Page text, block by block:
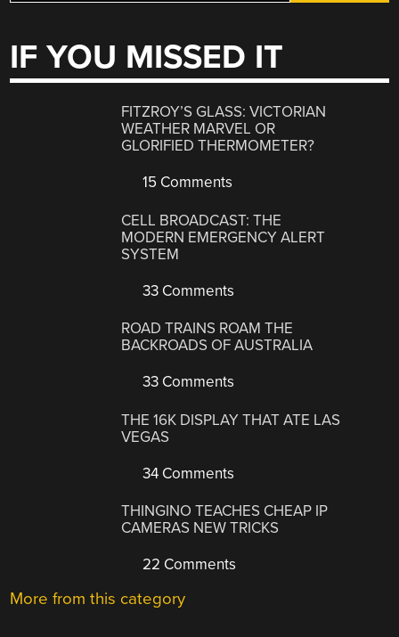
IF YOU MISSED IT
FITZROY’S GLASS: VICTORIAN
WEATHER MARVEL OR
GLORIFIED THERMOMETER?
15 Comments
CELL BROADCAST: THE
MODERN EMERGENCY ALERT
SYSTEM
33 Comments
ROAD TRAINS ROAM THE
BACKROADS OF AUSTRALIA
33 Comments
THE 16K DISPLAY THAT ATE LAS
VEGAS
34 Comments
THINGINO TEACHES CHEAP IP
CAMERAS NEW TRICKS
22 Comments
More from this category